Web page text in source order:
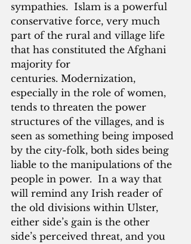
sympathies.  Islam is a powerful
conservative force, very much
part of the rural and village life
that has constituted the Afghani
majority for
centuries. Modernization,
especially in the role of women,
tends to threaten the power
structures of the villages, and is
seen as something being imposed
by the city-folk, both sides being
liable to the manipulations of the
people in power.  In a way that
will remind any Irish reader of
the old divisions within Ulster,
either side’s gain is the other
side’s perceived threat, and you